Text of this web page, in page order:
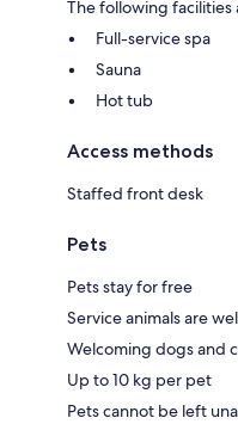
The following facilities
Full-service spa
Sauna
Hot tub
Access methods
Staffed front desk
Pets
Pets stay for free
Service animals are
Welcoming dogs and
Up to 10 kg per pet
Pets cannot be left